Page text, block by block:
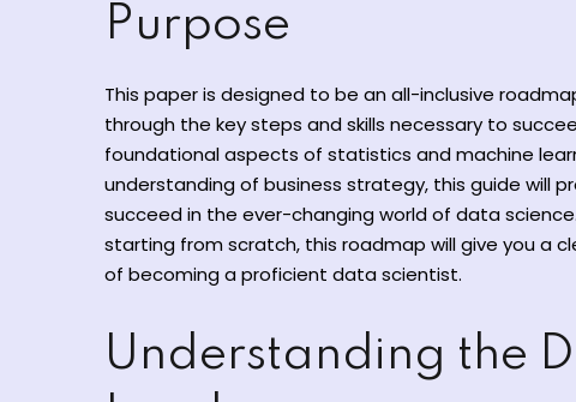
Purpose
This paper is designed to be an all-inclusive
through the key steps and skills necessary to
foundational aspects of statistics and machine
understanding of business strategy, this guide will
succeed in the ever-changing world of data
starting from scratch, this roadmap will give you a
of becoming a proficient data scientist.
Understanding the